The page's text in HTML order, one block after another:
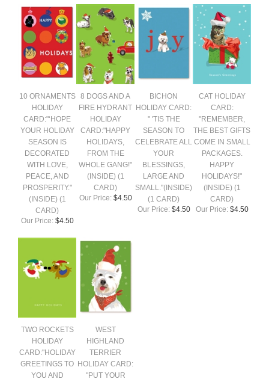
10 ORNAMENTS
HOLIDAY
CARD:"‘HOPE
YOUR HOLIDAY
SEASON IS
DECORATED
WITH LOVE,
PEACE, AND
PROSPERITY."
(INSIDE) (1
CARD)
Our Price:$4.50
8 DOGS AND A
FIRE HYDRANT
HOLIDAY
CARD:"HAPPY
HOLIDAYS,
FROM THE
WHOLE GANG!"
(INSIDE) (1
CARD)
Our Price:$4.50
BICHON
HOLIDAY CARD:
" 'TIS THE
SEASON TO
CELEBRATE ALL
YOUR
BLESSINGS,
LARGE AND
SMALL."(INSIDE)
(1 CARD)
Our Price:$4.50
CAT HOLIDAY
CARD:
"REMEMBER,
THE BEST GIFTS
COME IN SMALL
PACKAGES.
HAPPY
HOLIDAYS!"
(INSIDE) (1
CARD)
Our Price:$4.50
TWO ROCKETS
HOLIDAY
CARD:"HOLIDAY
GREETINGS TO
YOU AND
WEST
HIGHLAND
TERRIER
HOLIDAY CARD:
"PUT YOUR